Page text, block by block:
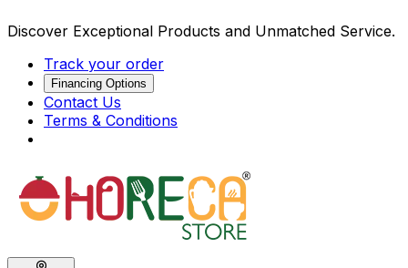
Discover Exceptional Products and Unmatched Service.
Track your order
Financing Options
Contact Us
Terms & Conditions